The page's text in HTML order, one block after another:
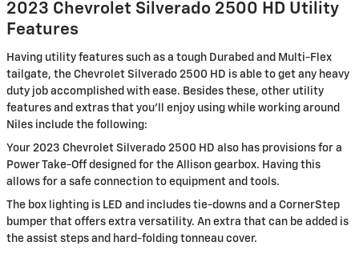
2023 Chevrolet Silverado 2500 HD Utility
Features
Having utility features such as a tough Durabed and Multi-Flex
tailgate, the Chevrolet Silverado 2500 HD is able to get any heavy
duty job accomplished with ease. Besides these, other utility
features and extras that you’ll enjoy using while working around
Niles include the following:
Your 2023 Chevrolet Silverado 2500 HD also has provisions for a
Power Take-Off designed for the Allison gearbox. Having this
allows for a safe connection to equipment and tools.
The box lighting is LED and includes tie-downs and a CornerStep
bumper that offers extra versatility. An extra that can be added is
the assist steps and hard-folding tonneau cover.